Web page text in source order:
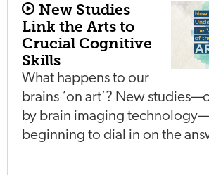
New Studies
Link the Arts to
Crucial Cognitive
Skills
What happens to our
brains ‘on art’? New
by brain imaging
beginning to dial in on the